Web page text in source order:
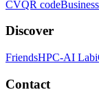
CVQR code
Discover
FriendsHPC-AI Lab
Contact